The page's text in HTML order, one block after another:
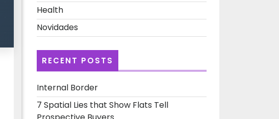
Health
Novidades
RECENT POSTS
Internal Border
7 Spatial Lies that Show Flats Tell